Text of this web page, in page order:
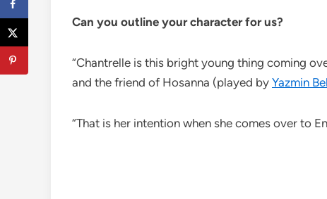
Can you outline your character for us?
“Chantrelle is this bright young thing coming
and the friend of Hosanna (played by Yazmin
“That is her intention when she comes over to